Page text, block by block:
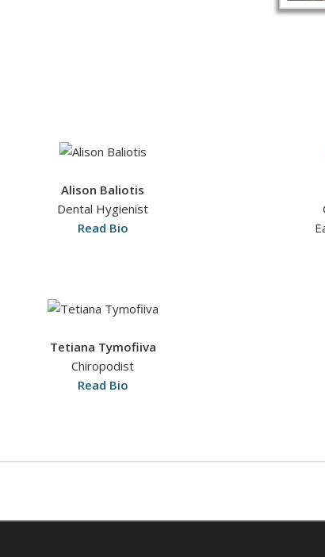
Alison Baliotis
Dental Hygienist
Read Bio
Tetiana Tymofiiva
Chiropodist
Read Bio